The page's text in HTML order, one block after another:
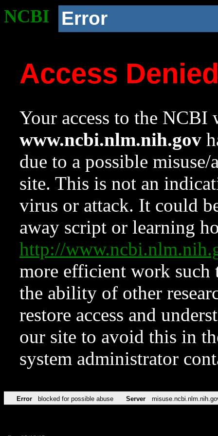
NCBI Error
Access
Your access to the NCBI
www.ncbi.nlm.nih.gov
due to a possible
site. This is not an
virus or attack. It could
away script or learning
http://
more efficient work such
the ability of other
restore access and
our site to avoid this in
system administrator
Error blocked for possible abuse Server